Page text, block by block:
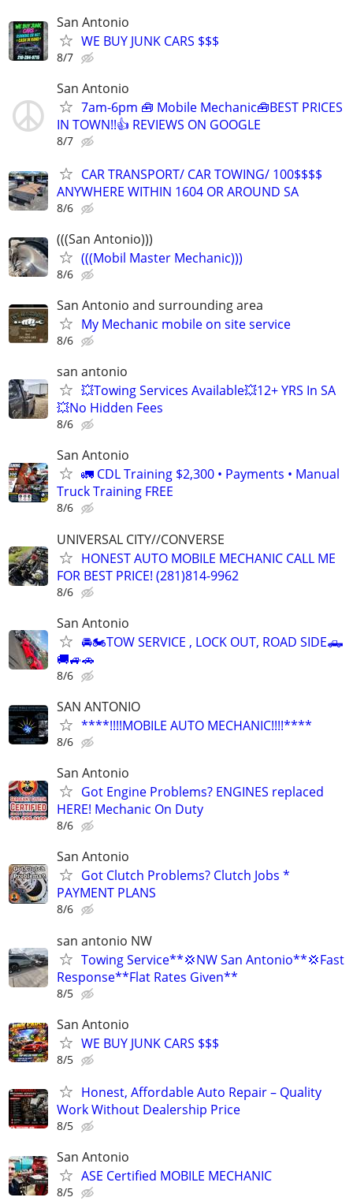
San Antonio
WE BUY JUNK CARS $$$
8/7
San Antonio
7am-6pm 🧰 Mobile Mechanic🧰BEST PRICES
IN TOWN!!👍 REVIEWS ON GOOGLE
8/7
CAR TRANSPORT/ CAR TOWING/ 100$$$$
ANYWHERE WITHIN 1604 OR AROUND SA
8/6
(((San Antonio)))
(((Mobil Master Mechanic)))
8/6
San Antonio and surrounding area
My Mechanic mobile on site service
8/6
san antonio
💥Towing Services Available💥12+ YRS In SA
💥No Hidden Fees
8/6
San Antonio
🚛 CDL Training $2,300 • Payments • Manual
Truck Training FREE
8/6
UNIVERSAL CITY//CONVERSE
HONEST AUTO MOBILE MECHANIC CALL ME
FOR BEST PRICE! (281)814-9962
8/6
San Antonio
🚘🏍TOW SERVICE , LOCK OUT, ROAD SIDE🛻
🚚🚙🚗
8/6
SAN ANTONIO
****!!!!MOBILE AUTO MECHANIC!!!!****
8/6
San Antonio
Got Engine Problems? ENGINES replaced
HERE! Mechanic On Duty
8/6
San Antonio
Got Clutch Problems? Clutch Jobs *
PAYMENT PLANS
8/6
san antonio NW
Towing Service**💢NW San Antonio**💢Fast
Response**Flat Rates Given**
8/5
San Antonio
WE BUY JUNK CARS $$$
8/5
Honest, Affordable Auto Repair – Quality
Work Without Dealership Price
8/5
San Antonio
ASE Certified MOBILE MECHANIC
8/5